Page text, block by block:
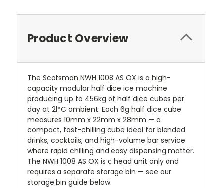
Product Overview
The Scotsman NWH 1008 AS OX is a high-
capacity modular half dice ice machine
producing up to 456kg of half dice cubes per
day at 21°C ambient. Each 6g half dice cube
measures 10mm x 22mm x 28mm — a
compact, fast-chilling cube ideal for blended
drinks, cocktails, and high-volume bar service
where rapid chilling and easy dispensing matter.
The NWH 1008 AS OX is a head unit only and
requires a separate storage bin — see our
storage bin guide below.